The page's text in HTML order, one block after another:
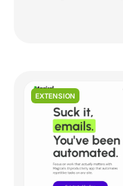
EXTENSION